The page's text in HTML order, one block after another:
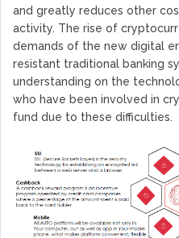
and greatly reduces other
activity. The rise of
demands of the new digital
resistant traditional banking
understanding on the
who have been involved in
fund due to these difficulties.